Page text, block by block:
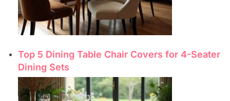
Top 5 Dining Table Chair Covers for 4-Seater
Dining Sets